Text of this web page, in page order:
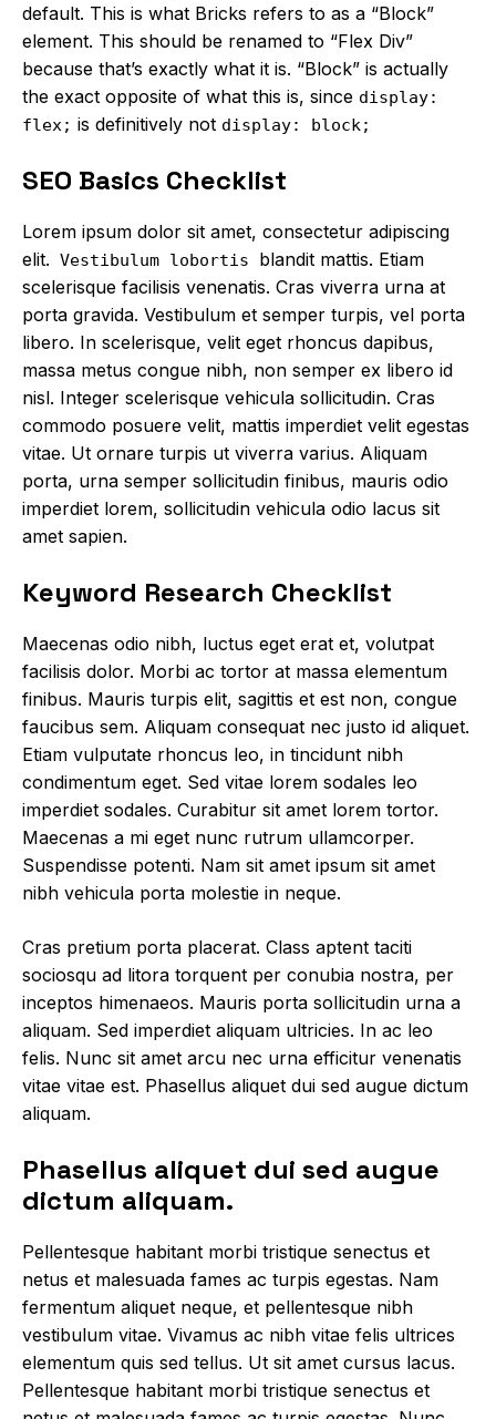
default. This is what Bricks refers to as a “Block”
element. This should be renamed to “Flex Div”
because that’s exactly what it is. “Block” is actually
the exact opposite of what this is, since display:
flex; is definitively not display: block;
SEO Basics Checklist
Lorem ipsum dolor sit amet, consectetur adipiscing
elit. Vestibulum lobortis blandit mattis. Etiam
scelerisque facilisis venenatis. Cras viverra urna at
porta gravida. Vestibulum et semper turpis, vel porta
libero. In scelerisque, velit eget rhoncus dapibus,
massa metus congue nibh, non semper ex libero id
nisl. Integer scelerisque vehicula sollicitudin. Cras
commodo posuere velit, mattis imperdiet velit egestas
vitae. Ut ornare turpis ut viverra varius. Aliquam
porta, urna semper sollicitudin finibus, mauris odio
imperdiet lorem, sollicitudin vehicula odio lacus sit
amet sapien.
Keyword Research Checklist
Maecenas odio nibh, luctus eget erat et, volutpat
facilisis dolor. Morbi ac tortor at massa elementum
finibus. Mauris turpis elit, sagittis et est non, congue
faucibus sem. Aliquam consequat nec justo id aliquet.
Etiam vulputate rhoncus leo, in tincidunt nibh
condimentum eget. Sed vitae lorem sodales leo
imperdiet sodales. Curabitur sit amet lorem tortor.
Maecenas a mi eget nunc rutrum ullamcorper.
Suspendisse potenti. Nam sit amet ipsum sit amet
nibh vehicula porta molestie in neque.
Cras pretium porta placerat. Class aptent taciti
sociosqu ad litora torquent per conubia nostra, per
inceptos himenaeos. Mauris porta sollicitudin urna a
aliquam. Sed imperdiet aliquam ultricies. In ac leo
felis. Nunc sit amet arcu nec urna efficitur venenatis
vitae vitae est. Phasellus aliquet dui sed augue dictum
aliquam.
Phasellus aliquet dui sed augue
dictum aliquam.
Pellentesque habitant morbi tristique senectus et
netus et malesuada fames ac turpis egestas. Nam
fermentum aliquet neque, et pellentesque nibh
vestibulum vitae. Vivamus ac nibh vitae felis ultrices
elementum quis sed tellus. Ut sit amet cursus lacus.
Pellentesque habitant morbi tristique senectus et